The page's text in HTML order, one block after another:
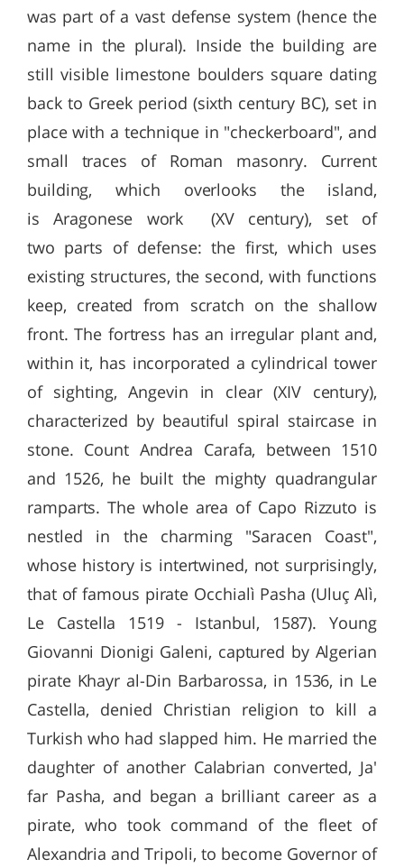
was part of a vast defense system (hence the
name in the plural). Inside the building are
still visible limestone boulders square dating
back to Greek period (sixth century BC), set in
place with a technique in "checkerboard", and
small traces of Roman masonry. Current
building, which overlooks the island,
is Aragonese work (XV century), set of
two parts of defense: the first, which uses
existing structures, the second, with functions
keep, created from scratch on the shallow
front. The fortress has an irregular plant and,
within it, has incorporated a cylindrical tower
of sighting, Angevin in clear (XIV century),
characterized by beautiful spiral staircase in
stone. Count Andrea Carafa, between 1510
and 1526, he built the mighty quadrangular
ramparts. The whole area of ​​Capo Rizzuto is
nestled in the charming "Saracen Coast",
whose history is intertwined, not surprisingly,
that of famous pirate Occhialì Pasha (Uluç Alì,
Le Castella 1519 - Istanbul, 1587). Young
Giovanni Dionigi Galeni, captured by Algerian
pirate Khayr al-Din Barbarossa, in 1536, in Le
Castella, denied Christian religion to kill a
Turkish who had slapped him. He married the
daughter of another Calabrian converted, Ja'
far Pasha, and began a brilliant career as a
pirate, who took command of the fleet of
Alexandria and Tripoli, to become Governor of